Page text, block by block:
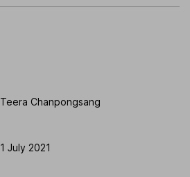
Teera Chanpongsang
1 July 2021